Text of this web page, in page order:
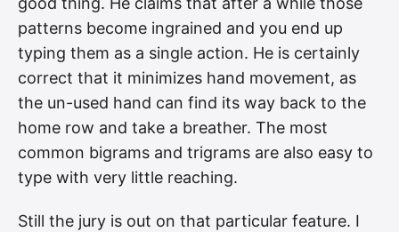
patterns become ingrained and you end up
typing them as a single action. He is certainly
correct that it minimizes hand movement, as
the un-used hand can find its way back to the
home row and take a breather. The most
common bigrams and trigrams are also easy to
type with very little reaching.
Still the jury is out on that particular feature. I